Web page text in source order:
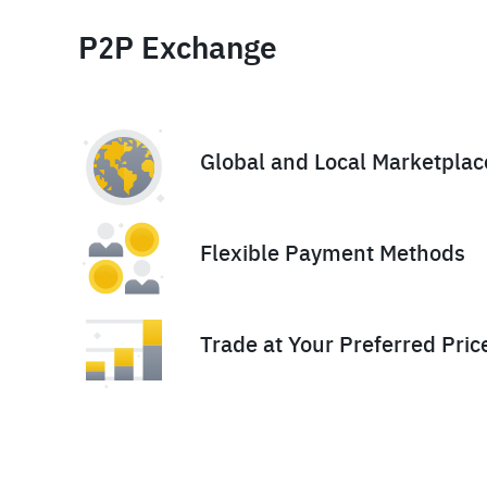
P2P Exchange
Global and Local
Flexible Payment Methods
Trade at Your Preferred